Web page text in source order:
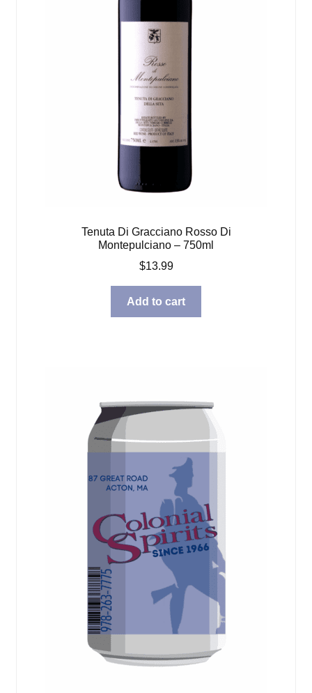
Tenuta Di Gracciano Rosso Di
Montepulciano – 750ml
$13.99
Add to cart